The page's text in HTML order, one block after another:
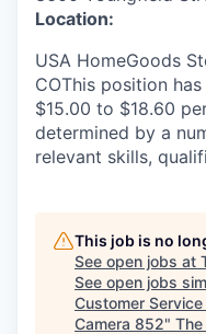
Location:
USA HomeGoods
COThis position
$15.00 to $18.60
determined by a
relevant skills,
This job is no
See open jobs at
See open jobs
Customer
Camera 852"